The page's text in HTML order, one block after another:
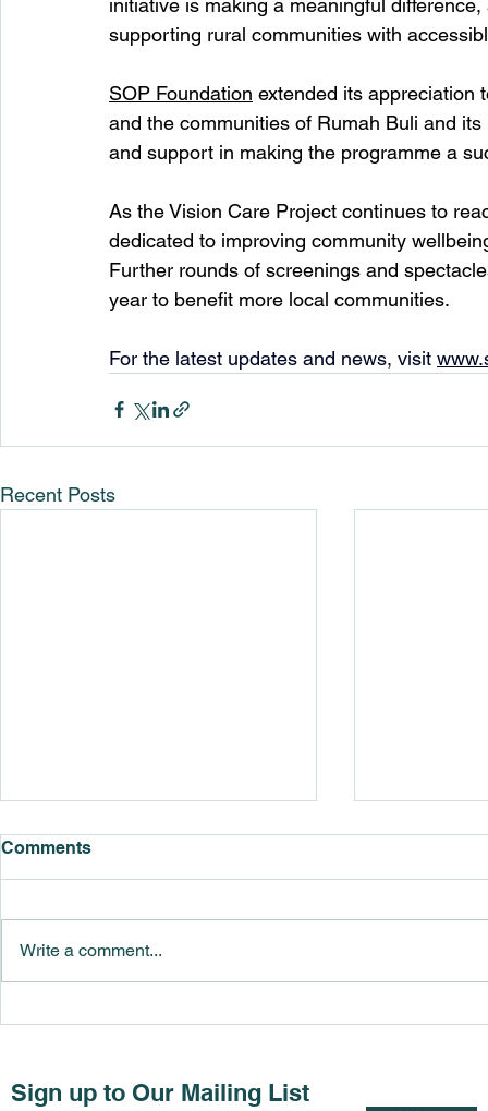
supporting rural communities with
SOP Foundation extended its appreciation
and the communities of Rumah Buli and
and support in making the programme a
As the Vision Care Project continues to
dedicated to improving community
Further rounds of screenings and
year to benefit more local communities.
For the latest updates and news, visit
Recent Posts
Comments
Write a comment...
Sign up to Our Mailing List